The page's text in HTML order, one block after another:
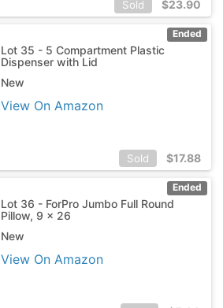
Sold $23.90
Ended
Lot 35 - 5 Compartment Plastic
Dispenser with Lid
New
View On Amazon
Sold $17.88
Ended
Lot 36 - ForPro Jumbo Full Round
Pillow, 9 x 26
New
View On Amazon